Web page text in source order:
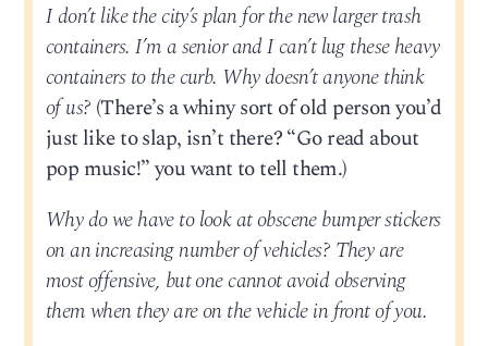
I don’t like the city’s plan for the new larger trash
containers. I’m a senior and I can’t lug these heavy
containers to the curb. Why doesn’t anyone think
of us? (There’s a whiny sort of old person you’d
just like to slap, isn’t there? “Go read about
pop music!” you want to tell them.)
Why do we have to look at obscene bumper stickers
on an increasing number of vehicles? They are
most offensive, but one cannot avoid observing
them when they are on the vehicle in front of you.